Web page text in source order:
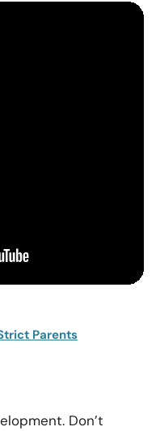
Parents
Don’t